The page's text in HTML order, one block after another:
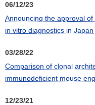
06/12/23
Announcing the approval
in vitro diagnostics in Japan
03/28/22
Comparison of clonal
immunodeficient mouse
12/23/21